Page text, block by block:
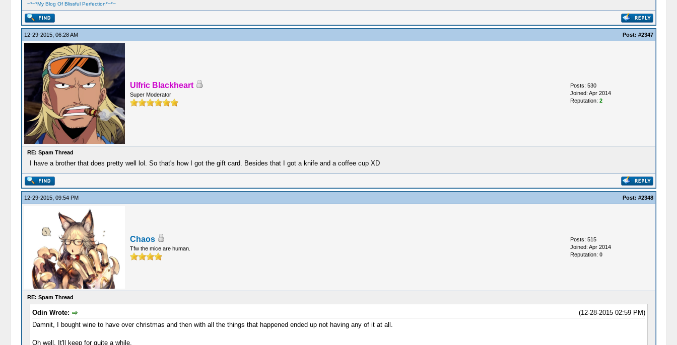
~*~*My Blog Of Blissful Perfection*~*~
12-29-2015, 06:28 AM Post: #2347
Ulfric Blackheart
Super Moderator
Posts: 530
Joined: Apr 2014
Reputation: 2
RE: Spam Thread
I have a brother that does pretty well lol. So that's how I got the gift card. Besides that I got a knife and a coffee cup XD
12-29-2015, 09:54 PM Post: #2348
Chaos
Tfw the mice are human.
Posts: 515
Joined: Apr 2014
Reputation: 0
RE: Spam Thread
(12-28-2015 02:59 PM)
Odin Wrote:
Damnit, I bought wine to have over christmas and then with all the things that happened ended up not having any of it at all.
Oh well. It'll keep for quite a while.